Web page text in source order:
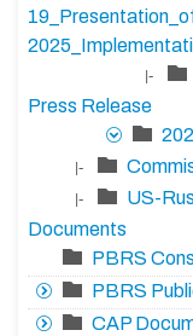
|-
Press Release
|-
|-
US-
Documents
PBRS
PBRS
CAP